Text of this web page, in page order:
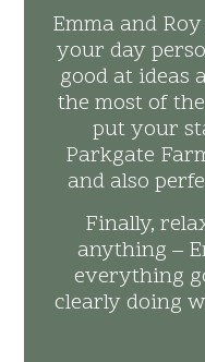
Emma and
your day
good at ideas
the most of
put your
Parkgate
and also
Finally,
anything –
everything
clearly doing